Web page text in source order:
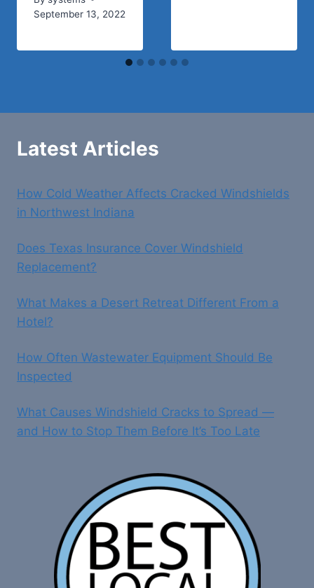
September 13, 2022
Latest Articles
How Cold Weather Affects Cracked Windshields
in Northwest Indiana
Does Texas Insurance Cover Windshield
Replacement?
What Makes a Desert Retreat Different From a
Hotel?
How Often Wastewater Equipment Should Be
Inspected
What Causes Windshield Cracks to Spread —
and How to Stop Them Before It’s Too Late